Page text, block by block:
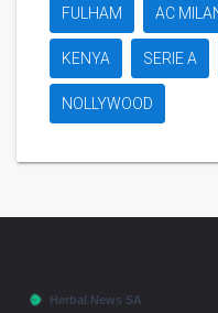
FULHAM AC
KENYA SERIE A
NOLLYWOOD